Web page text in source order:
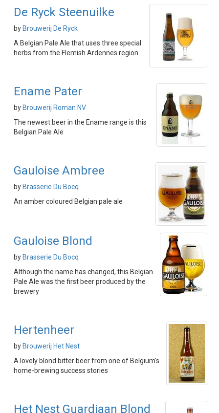
De Ryck Steenuilke
by Brouwerij De Ryck
A Belgian Pale Ale that uses three special
herbs from the Flemish Ardennes region
Ename Pater
by Brouwerij Roman NV
The newest beer in the Ename range is this
Belgian Pale Ale
Gauloise Ambree
by Brasserie Du Bocq
An amber coloured Belgian pale ale
Gauloise Blond
by Brasserie Du Bocq
Although the name has changed, this Belgian
Pale Ale was the first beer produced by the
brewery
Hertenheer
by Brouwerij Het Nest
A lovely blond bitter beer from one of Belgium's
home-brewing success stories
Het Nest Guardiaan Blond